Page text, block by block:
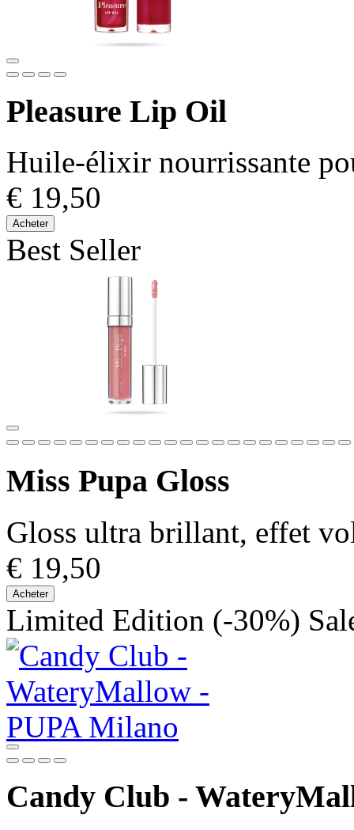
Pleasure Lip Oil
Huile-élixir nourrissante
€ 19,50
Acheter
Best Seller
Miss Pupa Gloss
Gloss ultra brillant, effet
€ 19,50
Acheter
Limited Edition (-30%)
Candy Club -